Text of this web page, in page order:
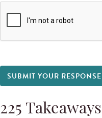
SUBMIT YOUR RESPONSE
225